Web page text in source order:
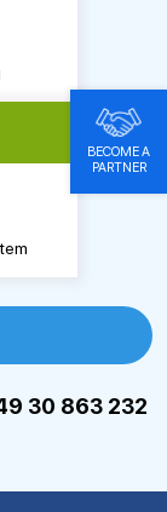
30 863 232
BECOME A
PARTNER